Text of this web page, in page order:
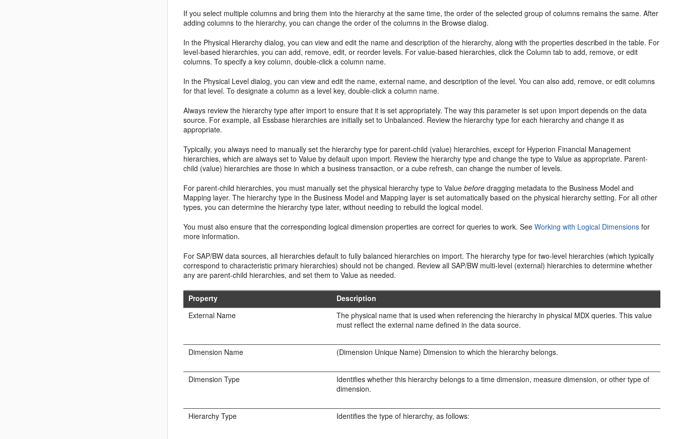
If you select multiple columns and bring them into the hierarchy at the same time, the order of the selected group of columns remains the same. After
adding columns to the hierarchy, you can change the order of the columns in the Browse dialog.
In the Physical Hierarchy dialog, you can view and edit the name and description of the hierarchy, along with the properties described in the table. For
level-based hierarchies, you can add, remove, edit, or reorder levels. For value-based hierarchies, click the Column tab to add, remove, or edit
columns. To specify a key column, double-click a column name.
In the Physical Level dialog, you can view and edit the name, external name, and description of the level. You can also add, remove, or edit columns
for that level. To designate a column as a level key, double-click a column name.
Always review the hierarchy type after import to ensure that it is set appropriately. The way this parameter is set upon import depends on the data
source. For example, all Essbase hierarchies are initially set to Unbalanced. Review the hierarchy type for each hierarchy and change it as
appropriate.
Typically, you always need to manually set the hierarchy type for parent-child (value) hierarchies, except for Hyperion Financial Management
hierarchies, which are always set to Value by default upon import. Review the hierarchy type and change the type to Value as appropriate. Parent-
child (value) hierarchies are those in which a business transaction, or a cube refresh, can change the number of levels.
For parent-child hierarchies, you must manually set the physical hierarchy type to Valuebefore dragging metadata to the Business Model and
Mapping layer. The hierarchy type in the Business Model and Mapping layer is set automatically based on the physical hierarchy setting. For all other
types, you can determine the hierarchy type later, without needing to rebuild the logical model.
You must also ensure that the corresponding logical dimension properties are correct for queries to work. SeeWorking with Logical Dimensions for
more information.
For SAP/BW data sources, all hierarchies default to fully balanced hierarchies on import. The hierarchy type for two-level hierarchies (which typically
correspond to characteristic primary hierarchies) should not be changed. Review all SAP/BW multi-level (external) hierarchies to determine whether
any are parent-child hierarchies, and set them to Value as needed.
Property
Description
External Name
The physical name that is used when referencing the hierarchy in physical MDX queries. This value
must reflect the external name defined in the data source.
Dimension Name (Dimension Unique Name) Dimension to which the hierarchy belongs.
Dimension Type
Identifies whether this hierarchy belongs to a time dimension, measure dimension, or other type of
dimension.
Hierarchy Type Identifies the type of hierarchy, as follows: